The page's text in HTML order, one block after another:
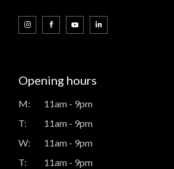
Opening hours
M:
11am - 9pm
T:
11am - 9pm
W:
11am - 9pm
T:
11am - 9pm